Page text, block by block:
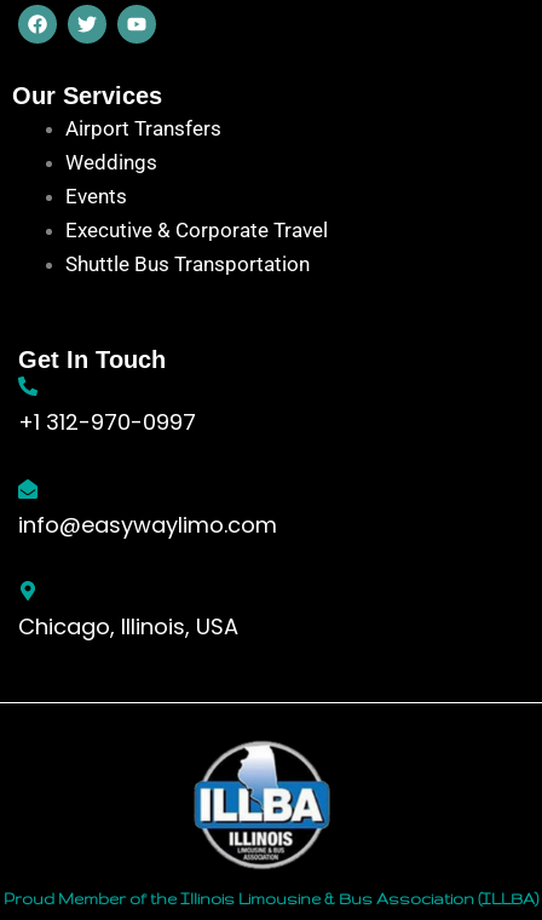
F
a
b
o
o
T
w
t
e
r
Y
o
u
b
e
Our Services
Airport Transfers
Weddings
Events
Executive & Corporate Travel
Shuttle Bus Transportation
Get In Touch
+1 312-970-0997
info@easywaylimo.com
Chicago, Illinois, USA
Proud Member of the Illinois Limousine & Bus Association (ILLBA)